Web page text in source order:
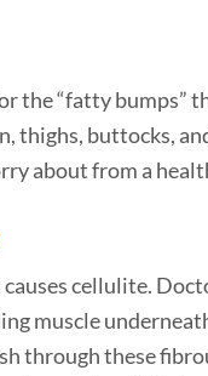
the “fatty bumps”
thighs, buttocks,
about from a
cellulite.
muscle
through these